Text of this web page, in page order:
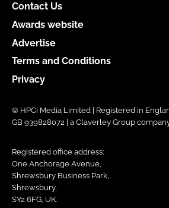
Contact Us
Awards website
Advertise
Terms and Conditions
Privacy
© HPCi Media Limited | Registered in
GB 939828072 | a Claverley Group
Registered office address:
One Anchorage Avenue,
Shrewsbury Business Park,
Shrewsbury,
SY2 6FG, UK.